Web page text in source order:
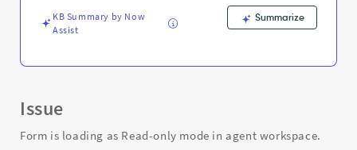
KB Summary by Now
Assist
Summarize
Issue
Form is loading as Read-only mode in agent workspace.